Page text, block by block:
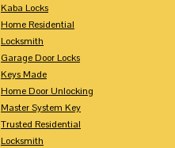
Kaba Locks
Home Residential
Locksmith
Garage Door Locks
Keys Made
Home Door Unlocking
Master System Key
Trusted Residential
Locksmith